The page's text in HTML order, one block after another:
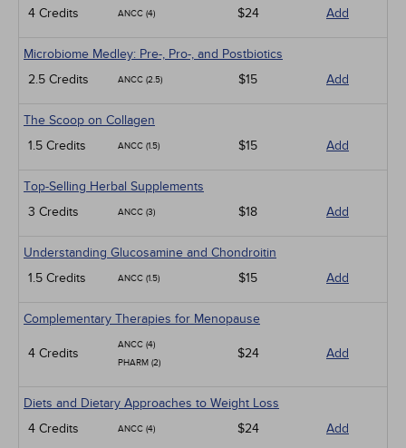
4 Credits
ANCC (4) $24 Add
Microbiome Medley: Pre-, Pro-, and Postbiotics
2.5 Credits
ANCC (2.5) $15 Add
The Scoop on Collagen
1.5 Credits
ANCC (1.5) $15 Add
Top-Selling Herbal Supplements
3 Credits
ANCC (3) $18 Add
Understanding Glucosamine and Chondroitin
1.5 Credits
ANCC (1.5) $15 Add
Complementary Therapies for Menopause
4 Credits
ANCC (4)
PHARM (2)
$24 Add
Diets and Dietary Approaches to Weight Loss
4 Credits
ANCC (4) $24 Add